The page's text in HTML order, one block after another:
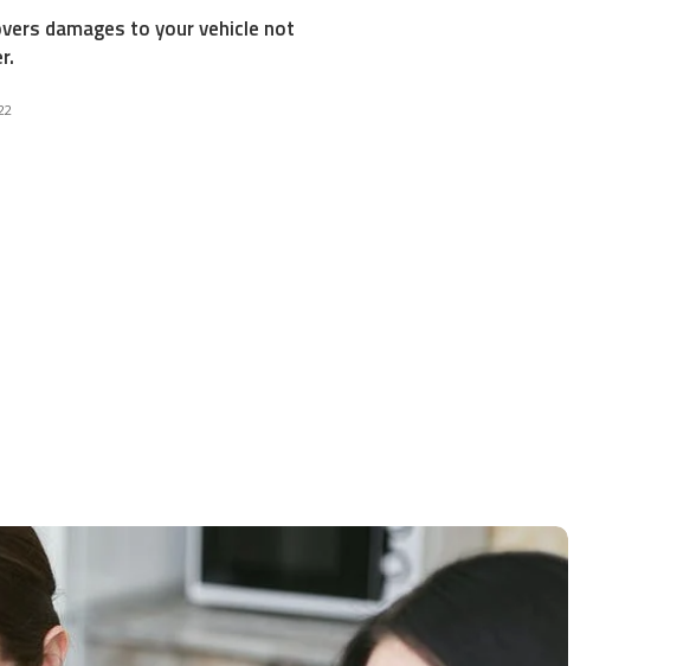
damages to your vehicle not